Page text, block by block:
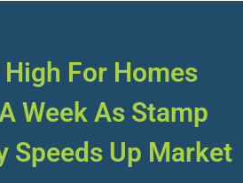
For Homes
Week As Stamp
Speeds Up Market